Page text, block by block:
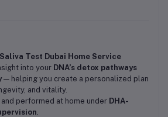
Test Dubai Home Service
into your DNA’s detox pathways
— helping you create a personalized plan
and vitality.
performed at home under DHA-